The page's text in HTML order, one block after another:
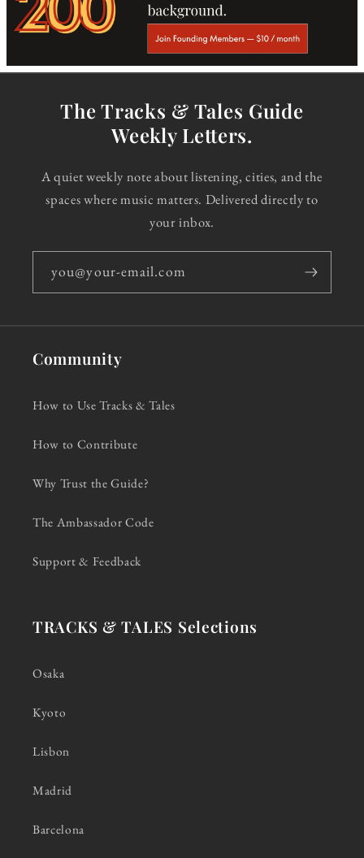
The Tracks & Tales Guide
Weekly Letters.
A quiet weekly note about listening, cities, and the
spaces where music matters. Delivered directly to
your inbox.
you@your-email.com
Community
How to Use Tracks & Tales
How to Contribute
Why Trust the Guide?
The Ambassador Code
Support & Feedback
TRACKS & TALES Selections
Osaka
Kyoto
Lisbon
Madrid
Barcelona